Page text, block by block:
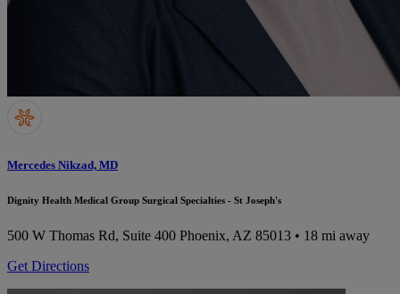
Mercedes Nikzad, MD
Dignity Health Medical Group Surgical Specialties - St Joseph's
500 W Thomas Rd, Suite 400 Phoenix, AZ 85013 • 18 mi away
Get Directions